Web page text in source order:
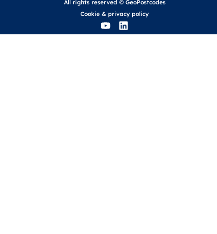
All rights reserved © GeoPostcodes
Cookie & privacy policy